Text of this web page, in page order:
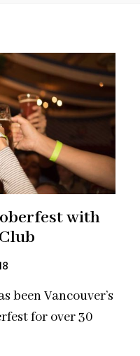
with
been Vancouver’s
for over 30